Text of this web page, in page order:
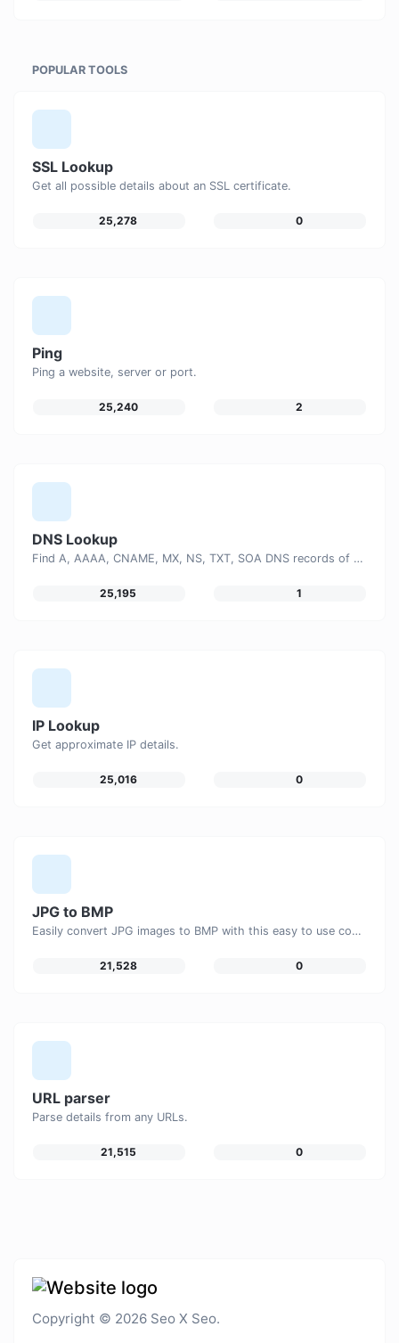
POPULAR TOOLS
SSL Lookup
Get all possible details about an SSL certificate.
25,278 0
Ping
Ping a website, server or port.
25,240 2
DNS Lookup
Find A, AAAA, CNAME, MX, NS, TXT, SOA DNS records of a host.
25,195 1
IP Lookup
Get approximate IP details.
25,016 0
JPG to BMP
Easily convert JPG images to BMP with this easy to use convertor.
21,528 0
URL parser
Parse details from any URLs.
21,515 0
Copyright © 2026 Seo X Seo.